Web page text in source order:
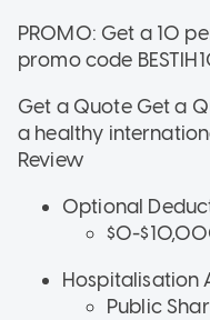
PROMO: Get a 10
promo code
Get a Quote Get a
a healthy
Review
Optional
$0-
Hospitalisation
Public